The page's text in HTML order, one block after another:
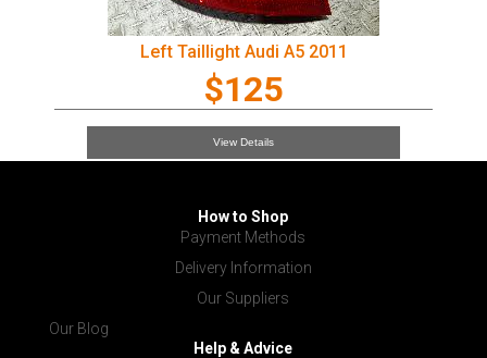
Left Taillight Audi A5 2011
$125
View Details
How to Shop
Payment Methods
Delivery Information
Our Suppliers
Our Blog
Help & Advice